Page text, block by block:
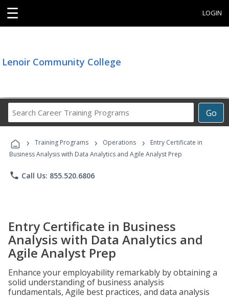
☰ LOGIN
Lenoir Community College
Go
Career
Programs
› Training Programs › Operations ›
Entry Certificate in
Business Analysis with Data Analytics and Agile Analyst Prep
phone Call Us: 855.520.6806
Entry Certificate in Business
Analysis with Data Analytics and
Agile Analyst Prep
Enhance your employability remarkably by obtaining a
solid understanding of business analysis
fundamentals, Agile best practices, and data analysis